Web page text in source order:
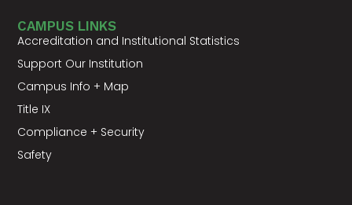
CAMPUS LINKS
Accreditation and Institutional Statistics
Support Our Institution
Campus Info + Map
Title IX
Compliance + Security
Safety